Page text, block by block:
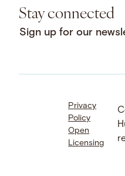
Stay connected
Sign up for our
Facebook
LinkedIn
Instagram
YouTube
Bluesky
Threads
SoundCloud
Privacy
Policy
Open
Licensing